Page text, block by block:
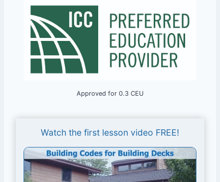
Approved for 0.3 CEU
Watch the first lesson video FREE!